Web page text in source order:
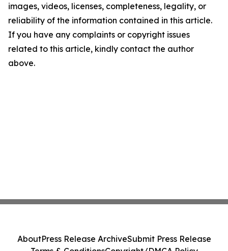
images, videos, licenses, completeness, legality, or
reliability of the information contained in this article.
If you have any complaints or copyright issues
related to this article, kindly contact the author
above.
AboutPress Release ArchiveSubmit Press Release